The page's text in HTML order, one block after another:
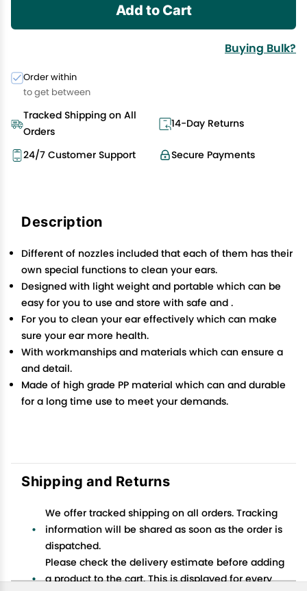
Add to Cart
Buying Bulk?
Order within
to get between
Tracked Shipping on All
Orders
14-Day Returns
Secure Payments
24/7 Customer Support
Description
Different of nozzles included that each of them has their
own special functions to clean your ears.
Designed with light weight and portable which can be
easy for you to use and store with safe and .
For you to clean your ear effectively which can make
sure your ear more health.
With workmanships and materials which can ensure a
and detail.
Made of high grade PP material which can and durable
for a long time use to meet your demands.
Shipping and Returns
We offer tracked shipping on all orders. Tracking
information will be shared as soon as the order is
dispatched.
Please check the delivery estimate before adding
a product to the cart. This is displayed for every